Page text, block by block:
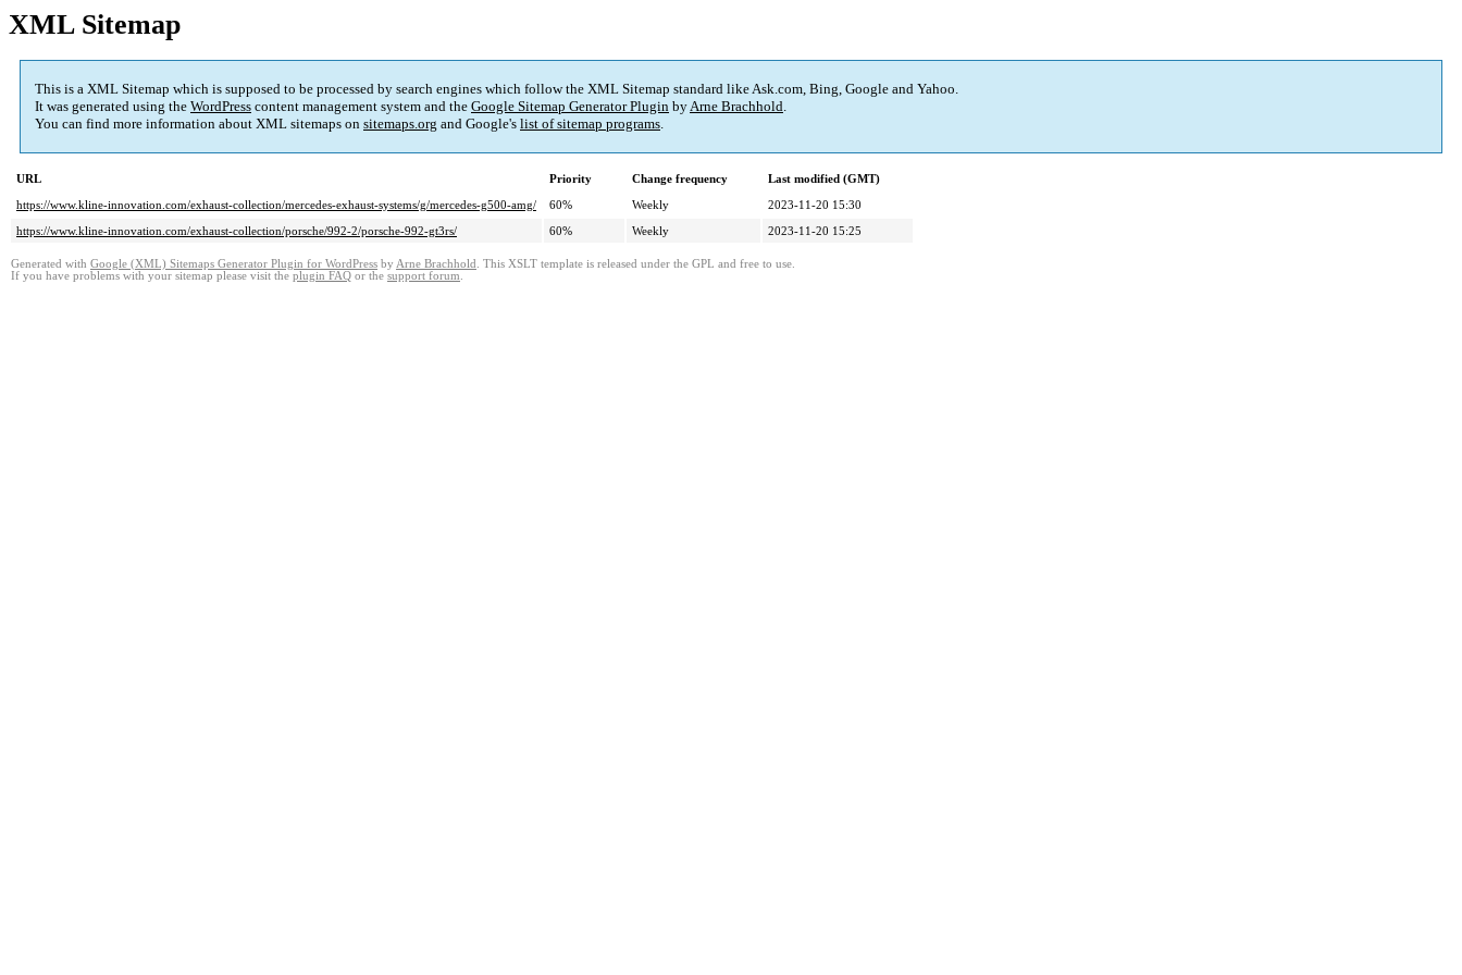
XML Sitemap
This is a XML Sitemap which is supposed to be processed by search engines which follow the XML Sitemap standard like Ask.com, Bing, Google and Yahoo.
It was generated using the WordPress content management system and the Google Sitemap Generator Plugin byArne Brachhold.
You can find more information about XML sitemaps on sitemaps.org and Google's list of sitemap programs.
URL Priority Change frequency
Last modified (GMT)
https://www.kline-innovation.com/exhaust-collection/mercedes-exhaust-systems/g/mercedes-g500-amg/
60% Weekly
2023-11-20 15:30
https://www.kline-innovation.com/exhaust-collection/porsche/992-2/porsche-992-gt3rs/
60% Weekly 2023-11-20 15:25
Generated with Google (XML) Sitemaps Generator Plugin for WordPress by Arne Brachhold . This XSLT template is released under the GPL and free to use.
If you have problems with your sitemap please visit the plugin FAQ or the support forum.